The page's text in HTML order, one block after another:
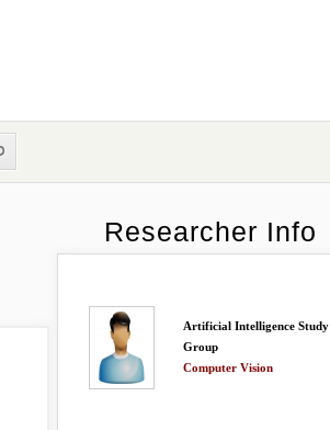
Researcher Info
Artificial Intelligence Study
Group
Computer Vision